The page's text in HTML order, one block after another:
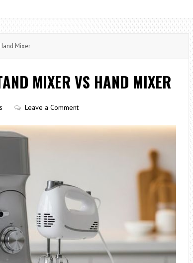
Mixer
MIXER VS HAND MIXER
Leave a Comment